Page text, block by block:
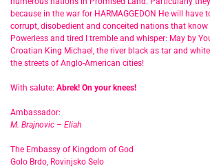
because in the war for HARMAGGEDON He will have
corrupt, disobedient and conceited nations that know
Powerless and tired I tremble and whisper: May by
Croatian King Michael, the river black as tar and
the streets of Anglo-American cities!
With salute: Abrek! On your knees!
Ambassador:
M. Brajnovic – Eliah
The Embassy of Kingdom of God
Golo Brdo, Rovinjsko Selo